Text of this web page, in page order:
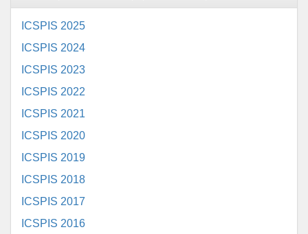
ICSPIS 2025
ICSPIS 2024
ICSPIS 2023
ICSPIS 2022
ICSPIS 2021
ICSPIS 2020
ICSPIS 2019
ICSPIS 2018
ICSPIS 2017
ICSPIS 2016